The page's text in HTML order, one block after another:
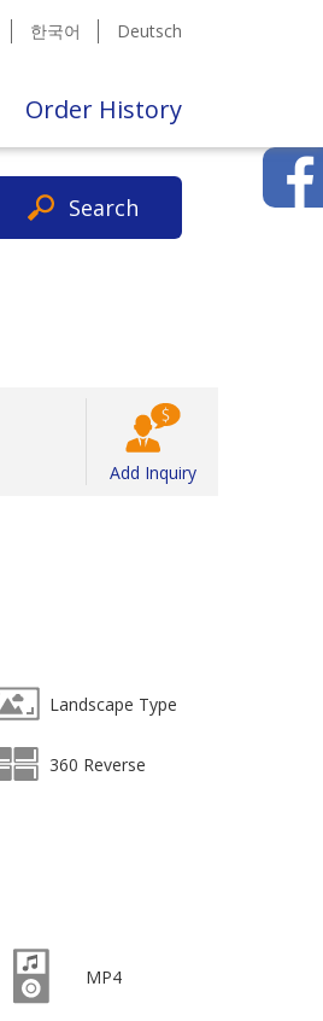
한국어 Deutsch
Order History
Search
Add Inquiry
Landscape Type
360 Reverse
MP4